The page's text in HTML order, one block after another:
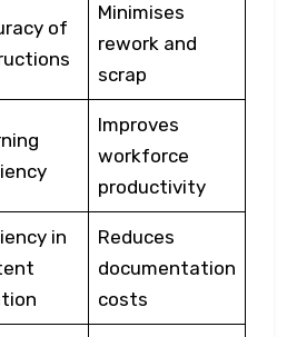
of
Minimises
rework and
scrap
Improves
workforce
productivity
in
Reduces
documentation
costs